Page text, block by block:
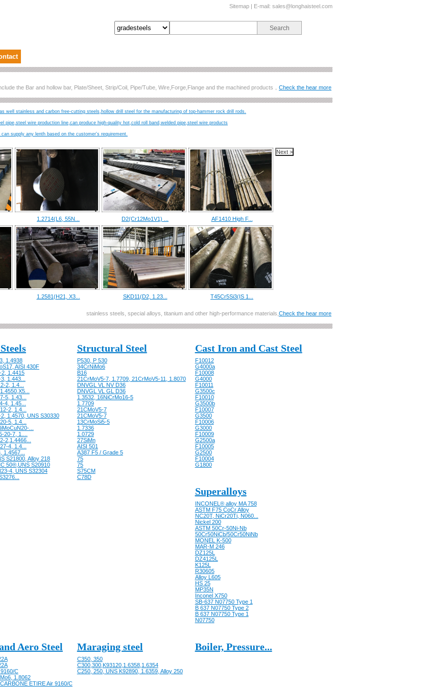
Sitemap | E-mail: sales@longhaisteel.com
the Bar and hollow bar, Plate/Sheet, Strip/Coil, Pipe/Tube, Wire,Forge,Flange and the machined products， Check the hear more
well stainless and carbon free-cutting steels,hollow drill steel for the manufacturing of top-hammer rock drill rods.
pipe,steel wire production line,can produce high-quality hot,cold roll band,welded pipe,steel wire products
supply any lenth based on the customer's requirement.
1.2714(L6, 55N... D2(Cr12Mo1V1) ... AF1410 High F...
1.2581(H21, X3... SKD11(D2, 1.23... T45Cr5Si3(IS 1...
stainless steels, special alloys, titanium and other high-performance materials, Check the hear more
1.4938
AISI 430F
2, 1.4415
1.443...
2, 1.4...
5, 1.43...
4, 1.45...
2, 1.4...
1.4570, UNS S30330
5, 1.4...
...
20-7, 1....
2,1.4466...
4, 1.4...
1.4567...
S21800, Alloy 218
50®,UNS S20910
4, UNS S32304
Structural Steel
P530, P 530
34CrNiMo6
B16
21CrMoV5-7, 1.7709, 21CrMoV5-11, 1.8070
DNVGL VL NV D36
DNVGL VL GL D36
1.3532, 16NiCrMo16-5
1.7709
21CMoV5-7
21CMoV5-7
13CrMoSi5-5
1.7336
1.0729
27SiMn
AISI 501
A387 F5 / Grade 5
75
75
S75CM
C78D
Cast Iron and Cast Steel
F10012
G4000a
F10008
G4000
F10011
G3500c
F10010
G3500b
F10007
G3500
F10006
G3000
F10009
G2500a
F10005
G2500
F10004
G1800
Superalloys
INCONEL® alloy MA 758
ASTM F75 CoCr Alloy
NC20T, NiCr20Ti, N060...
Nickel 200
ASTM 50Cr-50Ni-Nb
50Cr50NiCb/50Cr50NiNb
MONEL K-500
MAR-M 246
DZ125L
DZ4125L
K125L
R30605
Alloy L605
HS 25
MP35N
Inconel X750
SB-637 N07750 Type 1
B 637 N07750 Type 2
B 637 N07750 Type 1
N07750
Aero Steel
C
1.8062
ETIRE Air 9160/C
Maraging steel
C350, 350
C300,300,K93120,1.6358,1.6354
C250, 250, UNS K92890, 1.6359, Alloy 250
Boiler, Pressure...